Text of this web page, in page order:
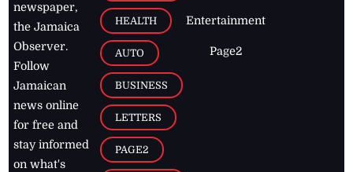
newspaper,
the Jamaica
Observer.
Follow
Jamaican
news online
for free and
stay informed
on what's
HEALTH
AUTO
BUSINESS
LETTERS
PAGE2
Entertainment
Page2